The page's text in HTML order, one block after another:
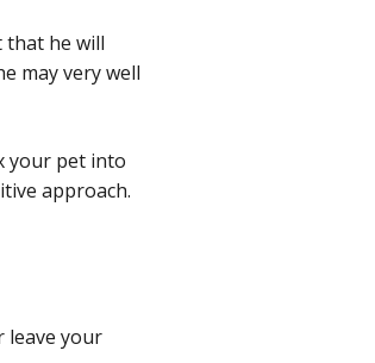
that he will
may very well
your pet into
approach.
leave your